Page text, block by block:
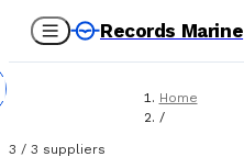
Records Marine
Home
/
3 / 3 suppliers